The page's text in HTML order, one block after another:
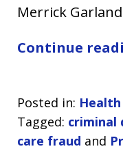
Merrick
Continue
Posted in: Health
Tagged: criminal
care fraud and